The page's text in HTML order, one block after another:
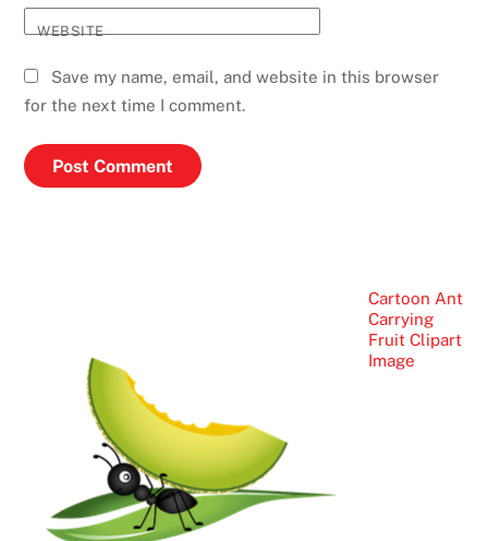
WEBSITE
Save my name, email, and website in this browser
for the next time I comment.
Cartoon Ant
Carrying
Fruit Clipart
Image